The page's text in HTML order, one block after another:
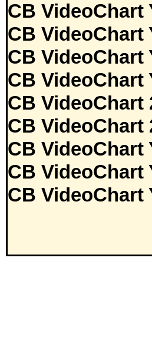
CB VideoChart
CB VideoChart
CB VideoChart
CB VideoChart
CB VideoChart
CB VideoChart
CB VideoChart
CB VideoChart
CB VideoChart